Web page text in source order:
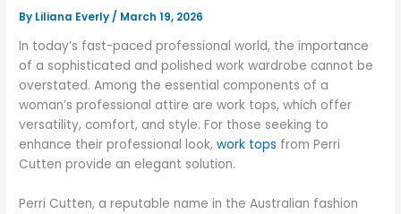
By Liliana Everly / March 19, 2026
In today’s fast-paced professional world, the importance
of a sophisticated and polished work wardrobe cannot be
overstated. Among the essential components of a
woman’s professional attire are work tops, which offer
versatility, comfort, and style. For those seeking to
enhance their professional look, work tops from Perri
Cutten provide an elegant solution.
Perri Cutten, a reputable name in the Australian fashion